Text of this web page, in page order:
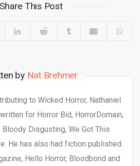
Share This Post
by Nat Brehmer
to Wicked Horror, Nathaniel
for Horror Bid, HorrorDomain,
Bloody Disgusting, We Got This
He has also had fiction published
Hello Horror, Bloodbond and